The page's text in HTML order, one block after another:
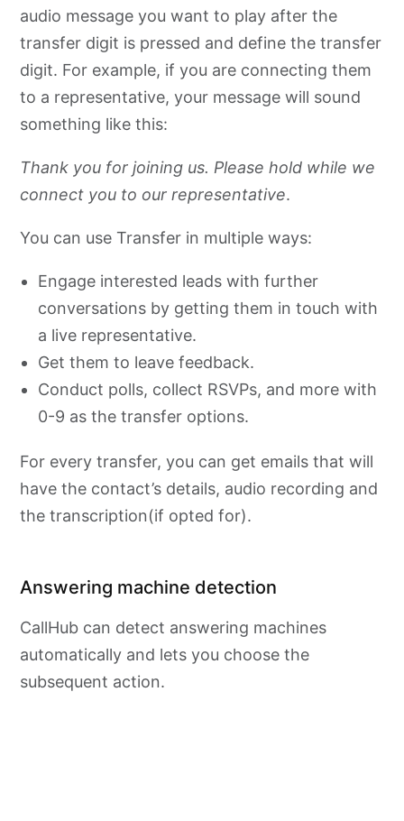
audio message you want to play after the
transfer digit is pressed and define the transfer
digit. For example, if you are connecting them
to a representative, your message will sound
something like this:
Thank you for joining us. Please hold while we
connect you to our representative.
You can use Transfer in multiple ways:
Engage interested leads with further
conversations by getting them in touch with
a live representative.
Get them to leave feedback.
Conduct polls, collect RSVPs, and more with
0-9 as the transfer options.
For every transfer, you can get emails that will
have the contact’s details, audio recording and
the transcription(if opted for).
Answering machine detection
CallHub can detect answering machines
automatically and lets you choose the
subsequent action.